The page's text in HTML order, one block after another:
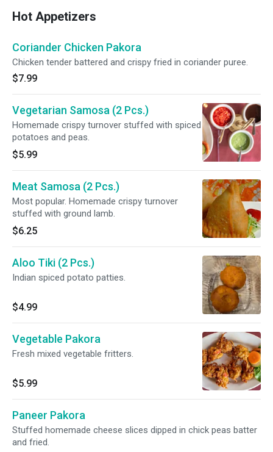
Hot Appetizers
Coriander Chicken Pakora
Chicken tender battered and crispy fried in coriander puree.
$7.99
Vegetarian Samosa (2 Pcs.)
Homemade crispy turnover stuffed with spiced
potatoes and peas.
$5.99
Meat Samosa (2 Pcs.)
Most popular. Homemade crispy turnover
stuffed with ground lamb.
$6.25
Aloo Tiki (2 Pcs.)
Indian spiced potato patties.
$4.99
Vegetable Pakora
Fresh mixed vegetable fritters.
$5.99
Paneer Pakora
Stuffed homemade cheese slices dipped in chick peas batter
and fried.